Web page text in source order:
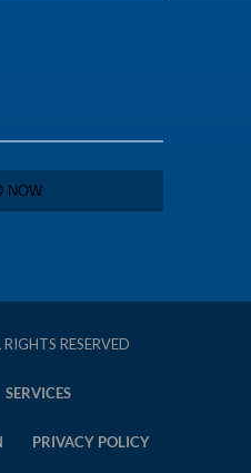
RESERVED
SERVICES
PRIVACY POLICY